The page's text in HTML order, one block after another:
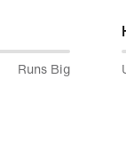
Runs Big